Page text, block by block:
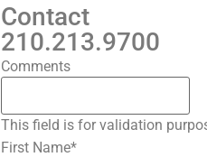
Contact
210.213.9700
Comments
This field is for validation
First Name*